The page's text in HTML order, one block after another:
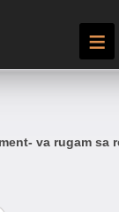
≡
va rugam sa